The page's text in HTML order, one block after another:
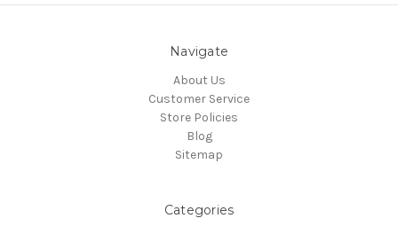
Navigate
About Us
Customer Service
Store Policies
Blog
Sitemap
Categories